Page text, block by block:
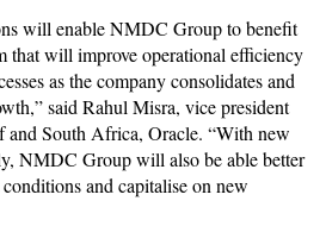
will enable NMDC Group to benefit
that will improve operational efficiency
as the company consolidates and
said Rahul Misra, vice president
and South Africa, Oracle. “With new
NMDC Group will also be able better
and capitalise on new